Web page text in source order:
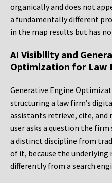
organically and does not
a fundamentally different
in the map results but has
AI Visibility and
Optimization for Law
Generative Engine
structuring a law firm’s
assistants retrieve, cite, and
user asks a question the
a distinct discipline from
of it, because the
differently from a search